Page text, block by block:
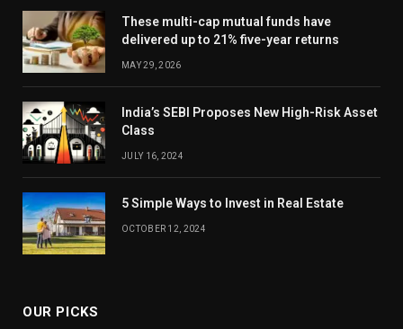
These multi-cap mutual funds have
delivered up to 21% five-year returns
MAY 29, 2026
India’s SEBI Proposes New High-Risk Asset
Class
JULY 16, 2024
5 Simple Ways to Invest in Real Estate
OCTOBER 12, 2024
OUR PICKS